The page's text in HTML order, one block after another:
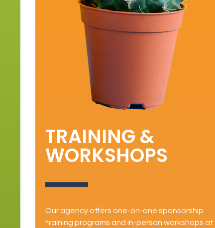
TRAINING &
WORKSHOPS
Our agency offers one-on-one sponsorship
training programs and in-person workshops at